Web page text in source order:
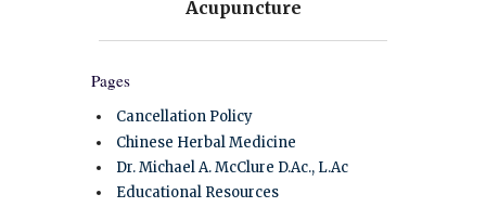
Pages
Cancellation Policy
Chinese Herbal Medicine
Dr. Michael A. McClure D.Ac., L.Ac
Educational Resources